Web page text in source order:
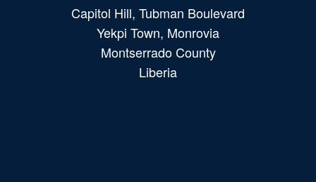
Capitol Hill, Tubman Boulevard
Yekpi Town, Monrovia
Montserrado County
Liberia